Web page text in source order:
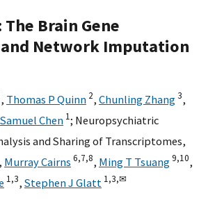
The Brain Gene
and Network Imputation
, Thomas P Quinn 2, Chunling Zhang3,
Samuel Chen 1; Neuropsychiatric
and Sharing of Transcriptomes,
, Murray Cairns 6,7,8, Ming T Tsuang9,10,
1,3, Stephen J Glatt 1,3,✉